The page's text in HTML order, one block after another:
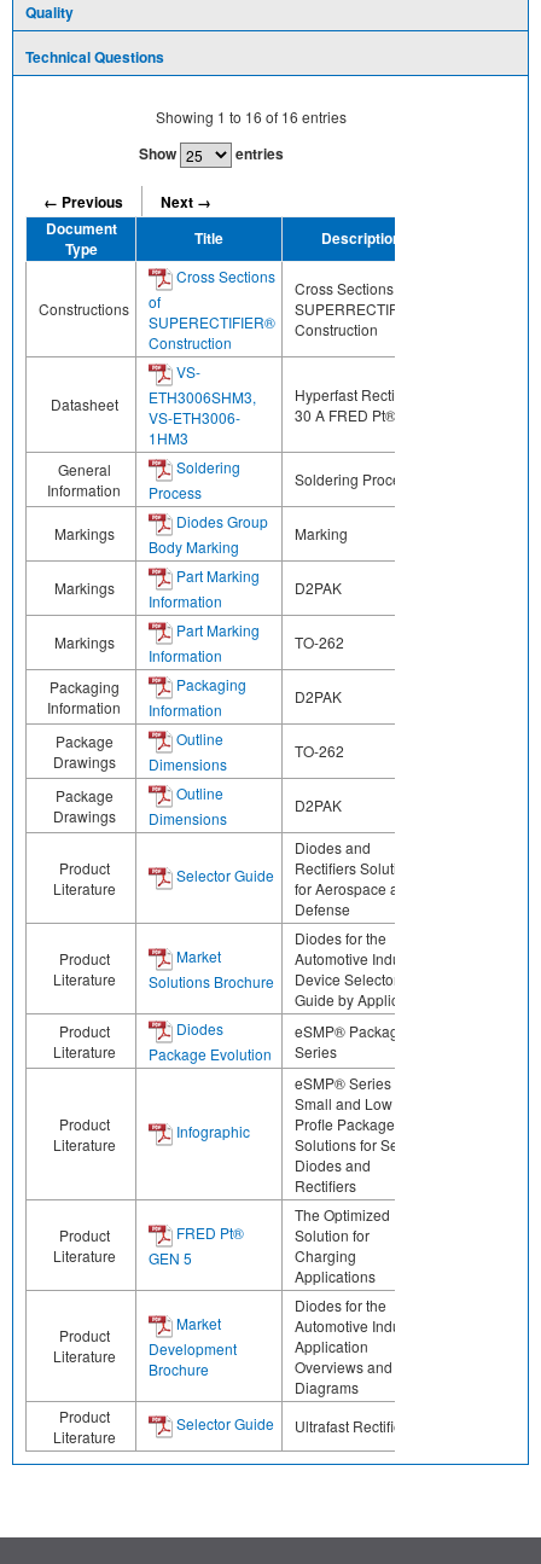
Quality
Technical Questions
Showing 1 to 16 of 16 entries
Show entries
← Previous
Next →
Document
Type
Title Description
Constructions
Cross Sections
of
SUPERECTIFIER®
Construction
Cross Sections of
SUPERRECTIFIER®
Construction
Datasheet
VS-
ETH3006SHM3,
VS-ETH3006-
1HM3
Hyperfast Rectifier,
30 A FRED Pt®
General
Information
Soldering
Process
Soldering Process
Markings
Diodes Group
Body Marking
Marking
Markings
Part Marking
Information
D2PAK
Markings
Part Marking
Information
TO-262
Packaging
Information
Packaging
Information
D2PAK
Package
Drawings
Outline
Dimensions
TO-262
Package
Drawings
Outline
Dimensions
D2PAK
Product
Literature
Selector Guide
Diodes and
Rectifiers Solutions
for Aerospace and
Defense
Product
Literature
Market
Solutions Brochure
Diodes for the
Automotive Industry:
Device Selector
Guide by Application
Product
Literature
Diodes
Package Evolution
eSMP® Package
Series
Product
Literature
Infographic
eSMP® Series -
Small and Low
Profle Package
Solutions for Select
Diodes and
Rectifiers
Product
Literature
FRED Pt®
GEN 5
The Optimized
Solution for
Charging
Applications
Product
Literature
Market
Development
Brochure
Diodes for the
Automotive Industry:
Application
Overviews and Block
Diagrams
Product
Literature
Selector Guide Ultrafast Rectifiers